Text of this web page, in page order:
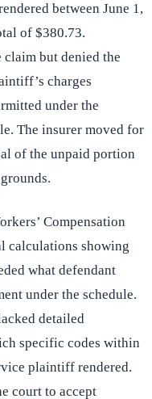
between June 1,
of $380.73.
but denied the
charges
under the
The insurer moved for
of the unpaid portion
Compensation
calculations showing
what defendant
under the schedule.
detailed
specific codes within
plaintiff rendered.
court to accept